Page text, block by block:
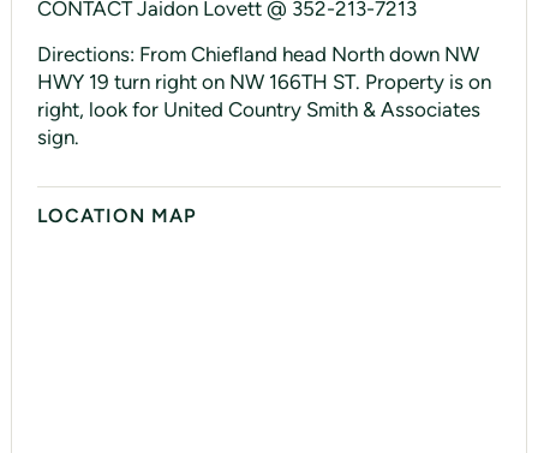
CONTACT Jaidon Lovett @ 352-213-7213
Directions: From Chiefland head North down NW
HWY 19 turn right on NW 166TH ST. Property is on
right, look for United Country Smith & Associates
sign.
LOCATION MAP